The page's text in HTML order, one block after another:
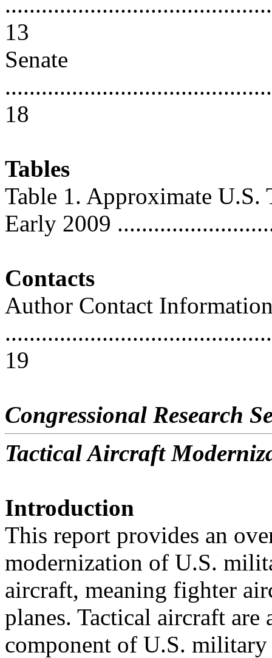
13
Senate
18
Tables
Table 1. Approximate
Early 2009
Contacts
Author Contact
19
Congressional Research
Tactical Aircraft
Introduction
This report provides an
modernization of U.S.
aircraft, meaning fighter
planes. Tactical aircraft are
component of U.S.